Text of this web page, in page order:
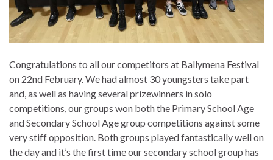
Congratulations to all our competitors at Ballymena Festival
on 22nd February. We had almost 30 youngsters take part
and, as well as having several prizewinners in solo
competitions, our groups won both the Primary School Age
and Secondary School Age group competitions against some
very stiff opposition. Both groups played fantastically well on
the day and it’s the first time our secondary school group has